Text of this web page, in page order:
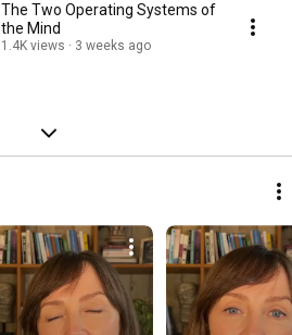
The Two Operating Systems of
the Mind
1.4K views 3 weeks ago